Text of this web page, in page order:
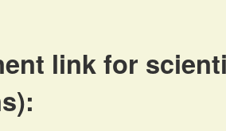
link for